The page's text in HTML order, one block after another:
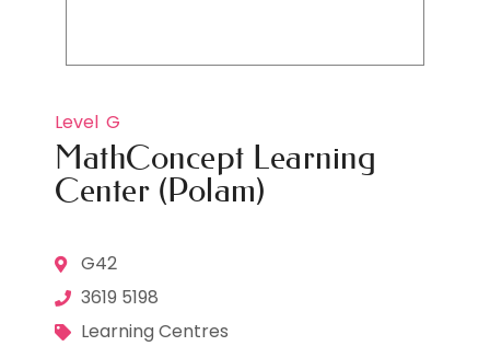
Level G
MathConcept Learning
Center (Polam)
G42
3619 5198
Learning Centres